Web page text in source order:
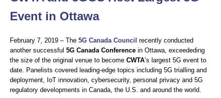
Event in Ottawa
February 7, 2019 – The 5G Canada Council recently conducted
another successful 5G Canada Conference in Ottawa, exceededing
the size of the original venue to become CWTA’s largest 5G event to
date. Panelists covered leading-edge topics including 5G trialling and
deployment, IoT innovation, cybersecurity, personal privacy and 5G
regulatory developments in Canada, the U.S. and around the world.